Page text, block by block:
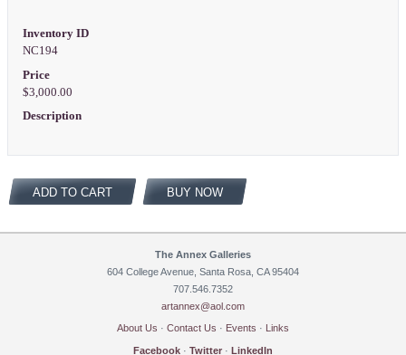
Inventory ID
NC194
Price
$3,000.00
Description
ADD TO CART BUY NOW
The Annex Galleries
604 College Avenue, Santa Rosa, CA 95404
707.546.7352
artannex@aol.com
About Us · Contact Us · Events · Links
Facebook · Twitter · LinkedIn